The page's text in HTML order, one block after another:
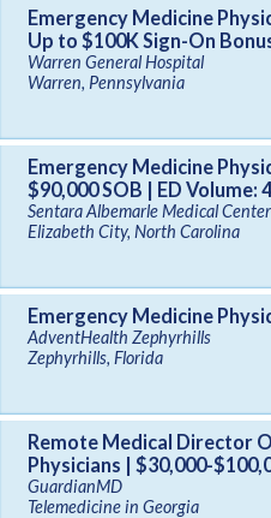
Emergency Medicine
Up to $100K Sign-On
Warren General Hospital
Warren, Pennsylvania
Emergency Medicine
$90,000 SOB | ED Volume:
Sentara Albemarle Medical Center
Elizabeth City, North Carolina
Emergency Medicine
AdventHealth Zephyrhills
Zephyrhills, Florida
Remote Medical Director
Physicians | $30,000-
GuardianMD
Telemedicine in Georgia